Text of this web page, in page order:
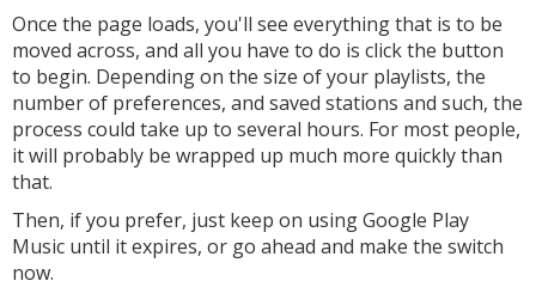
Once the page loads, you'll see everything that is to be
moved across, and all you have to do is click the button
to begin. Depending on the size of your playlists, the
number of preferences, and saved stations and such, the
process could take up to several hours. For most people,
it will probably be wrapped up much more quickly than
that.
Then, if you prefer, just keep on using Google Play
Music until it expires, or go ahead and make the switch
now.